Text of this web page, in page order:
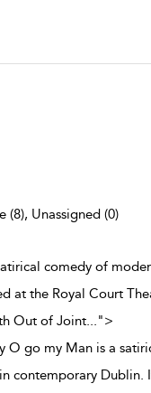
(8), Unassigned (0)
comedy of
at the Royal Court
Out of Joint...">
O go my Man is a
contemporary Dublin.